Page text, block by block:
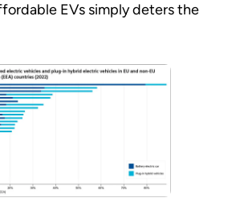
EVs simply deters the